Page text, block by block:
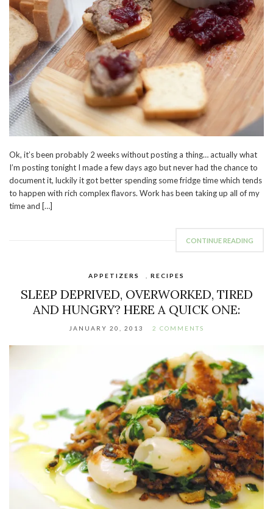
Ok, it’s been probably 2 weeks without posting a thing… actually what
I’m posting tonight I made a few days ago but never had the chance to
document it, luckily it got better spending some fridge time which tends
to happen with rich complex flavors. Work has been taking up all of my
time and […]
CONTINUE READING
APPETIZERS RECIPES
SLEEP DEPRIVED, OVERWORKED, TIRED
AND HUNGRY? HERE A QUICK ONE:
JANUARY 20, 2013 2 COMMENTS